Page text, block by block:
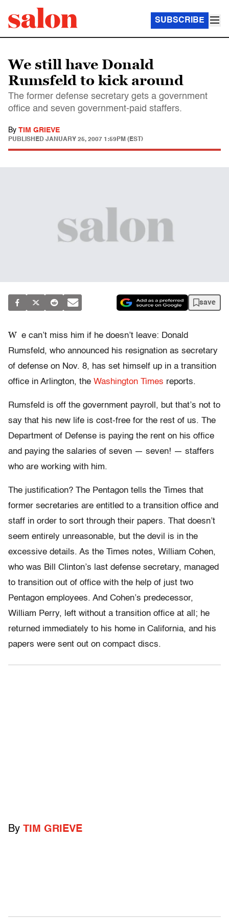
SUBSCRIBE
We still have Donald
Rumsfeld to kick around
The former defense secretary gets a government
office and seven government-paid staffers.
By TIM GRIEVE
PUBLISHED JANUARY 25, 2007 1:59PM (EST)
save
W e can’t miss him if he doesn’t leave: Donald
Rumsfeld, who announced his resignation as secretary
of defense on Nov. 8, has set himself up in a transition
office in Arlington, the Washington Times reports.
Rumsfeld is off the government payroll, but that’s not to
say that his new life is cost-free for the rest of us. The
Department of Defense is paying the rent on his office
and paying the salaries of seven — seven! — staffers
who are working with him.
The justification? The Pentagon tells the Times that
former secretaries are entitled to a transition office and
staff in order to sort through their papers. That doesn’t
seem entirely unreasonable, but the devil is in the
excessive details. As the Times notes, William Cohen,
who was Bill Clinton’s last defense secretary, managed
to transition out of office with the help of just two
Pentagon employees. And Cohen’s predecessor,
William Perry, left without a transition office at all; he
returned immediately to his home in California, and his
papers were sent out on compact discs.
By TIM GRIEVE